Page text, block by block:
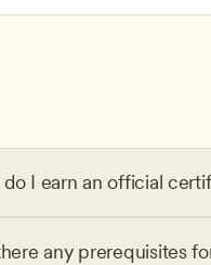
I earn an official
any prerequisites